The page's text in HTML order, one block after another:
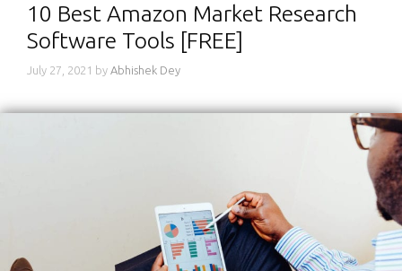
10 Best Amazon Market Research
Software Tools [FREE]
July 27, 2021 by Abhishek Dey